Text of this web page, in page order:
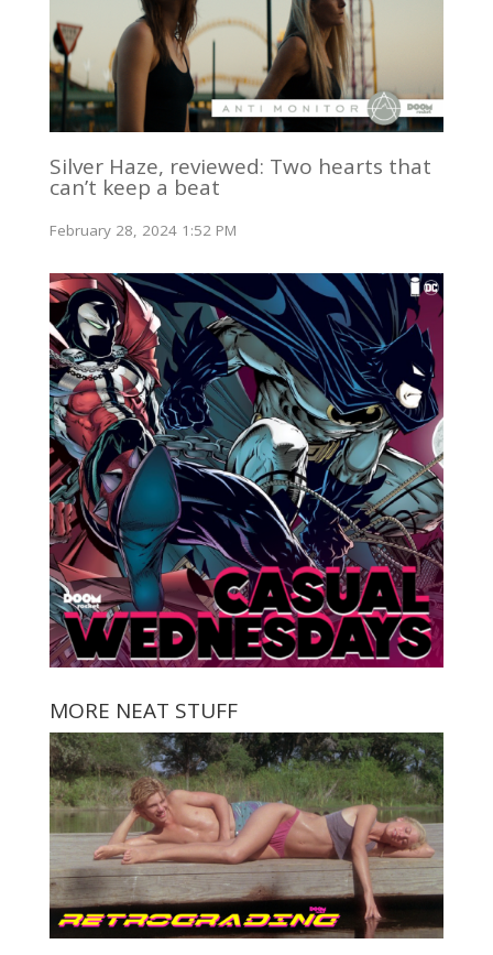
Silver Haze, reviewed: Two hearts that
can’t keep a beat
February 28, 2024 1:52 PM
MORE NEAT STUFF